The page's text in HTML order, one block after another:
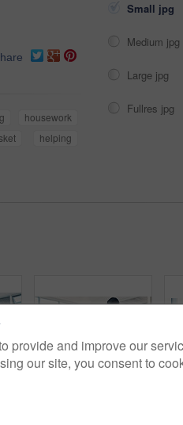
housework
helping
Small jpg
Medium jpg
Large jpg
Fullres jpg
provide and improve our
our site, you consent to